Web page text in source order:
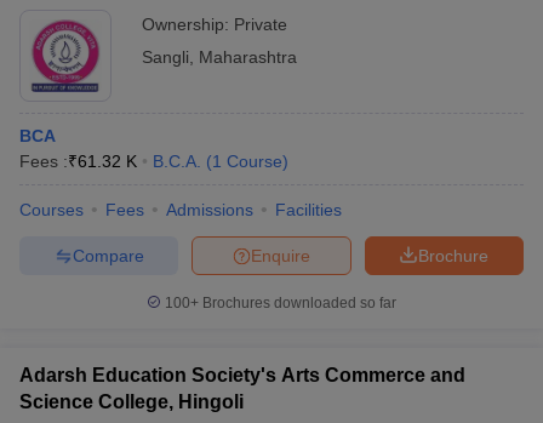
Ownership: Private
Sangli
Maharashtra
BCA
Fees :₹61.32 K B.C.A. (1 Course)
Courses Fees Admissions Facilities
Brochure
Enquire
Compare
100+ Brochures downloaded so far
Adarsh Education Society's Arts Commerce and
Science College, Hingoli